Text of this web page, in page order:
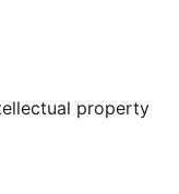
property